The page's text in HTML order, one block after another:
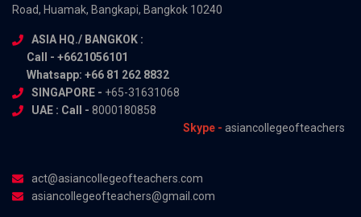
Road, Huamak, Bangkapi, Bangkok 10240
ASIA HQ./ BANGKOK :
Call - +6621056101
Whatsapp: +66 81 262 8832
SINGAPORE - +65-31631068
UAE : Call - 8000180858
Skype - asiancollegeofteachers
act@asiancollegeofteachers.com
asiancollegeofteachers@gmail.com